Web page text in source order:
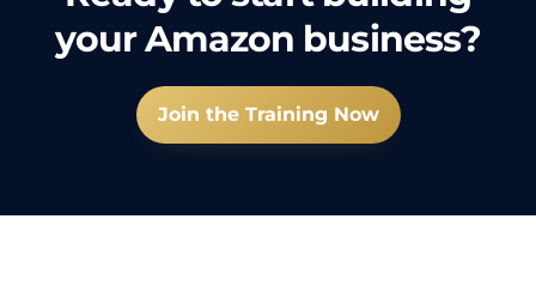
your Amazon business?
Join the Training Now